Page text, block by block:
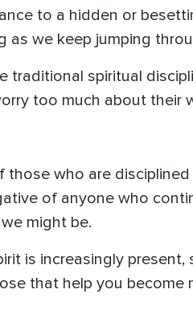
to a hidden or
as we keep jumping
spiritual
too much about their
who are
of anyone who
might be.
is increasingly
that help you become